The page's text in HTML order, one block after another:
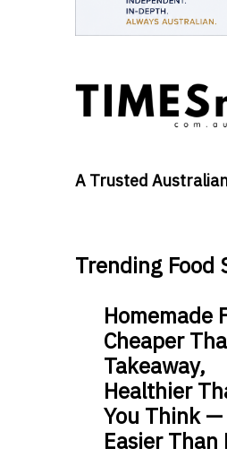
A Trusted
Trending Food
Homemade
Cheaper
Takeaway,
Healthier
You Think —
Easier Than